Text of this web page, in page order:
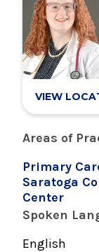
VIEW
Areas of
Primary
Saratoga
Center
Spoken
English